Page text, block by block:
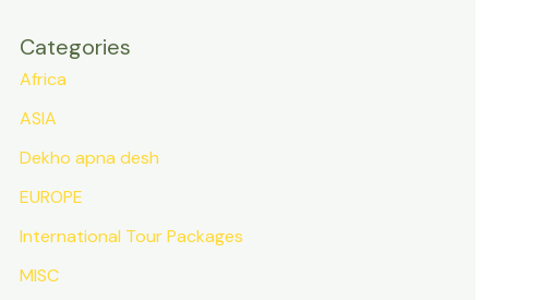
Categories
Africa
ASIA
Dekho apna desh
EUROPE
International Tour Packages
MISC